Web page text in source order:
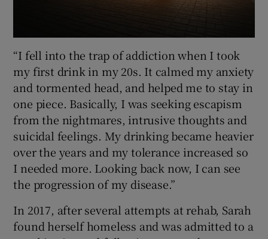
“I fell into the trap of addiction when I took
my first drink in my 20s. It calmed my anxiety
and tormented head, and helped me to stay in
one piece. Basically, I was seeking escapism
from the nightmares, intrusive thoughts and
suicidal feelings. My drinking became heavier
over the years and my tolerance increased so
I needed more. Looking back now, I can see
the progression of my disease.”
In 2017, after several attempts at rehab, Sarah
found herself homeless and was admitted to a